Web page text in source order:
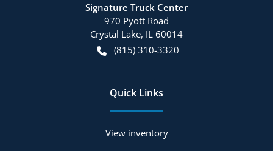
Signature Truck Center
970 Pyott Road
Crystal Lake, IL 60014
(815) 310-3320
Quick Links
View inventory